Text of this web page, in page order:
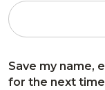
Save my name,
for the next